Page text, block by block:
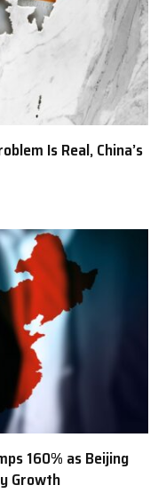
Is Real, China’s
160% as Beijing
Growth